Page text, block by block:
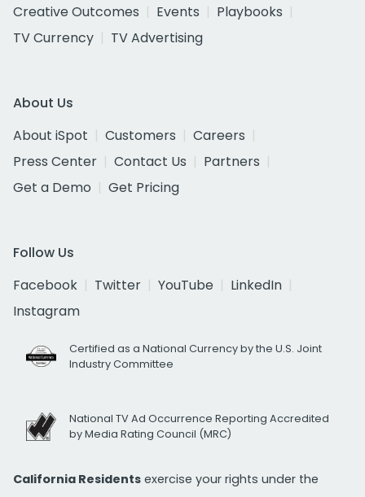
Creative Outcomes
Events
Playbooks
TV Currency
TV Advertising
About Us
About iSpot
Customers
Careers
Press Center
Contact Us
Partners
Get a Demo
Get Pricing
Follow Us
Facebook
Twitter YouTube
LinkedIn
Instagram
Certified as a National Currency by the U.S. Joint
Industry Committee
National TV Ad Occurrence Reporting Accredited
by Media Rating Council (MRC)
California Residents exercise your rights under the